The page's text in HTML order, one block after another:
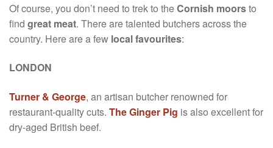
Of course, you don’t need to trek to theCornish moorsto
find great meat. There are talented butchers across the
country. Here are a few local favourites:
LONDON
Turner & George, an artisan butcher renowned for
restaurant-quality cuts. The Ginger Pig is also excellent for
dry-aged British beef.